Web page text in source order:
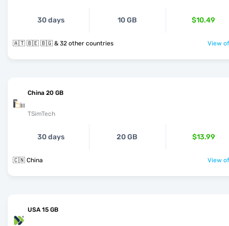
30 days 10 GB $10.49
🇦🇹 🇧🇪 🇧🇬 & 32 other countries View
China 20 GB
TSimTech
30 days 20 GB $13.99
🇨🇳 China View
USA 15 GB